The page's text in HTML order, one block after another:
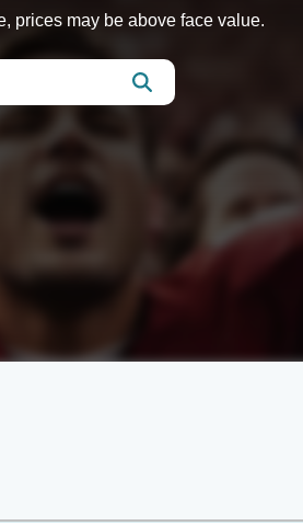
prices may be above face value.